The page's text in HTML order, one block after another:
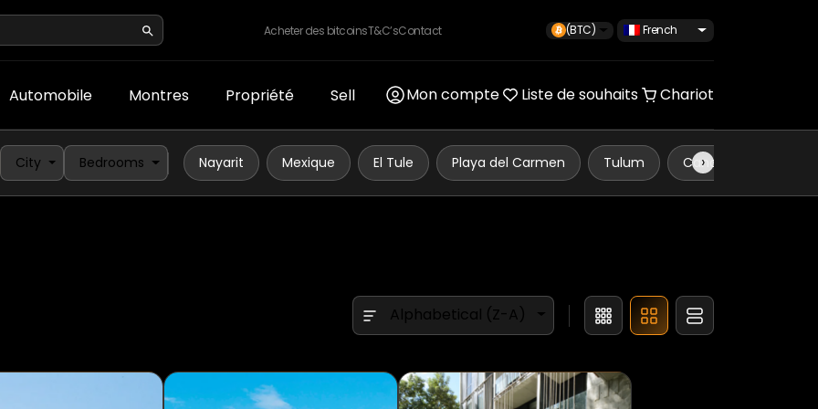
Acheter des bitcoinsT&C’sContact (BTC) French
Automobile Montres Propriété Sell Mon compte Liste de souhaits Chariot
City Bedrooms Nayarit Mexique El Tule Playa del Carmen Tulum Cancún
›
Alphabetical (Z-A)